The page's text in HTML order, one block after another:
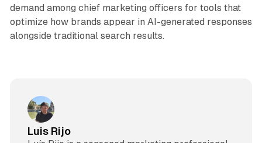
demand among chief marketing officers for tools that
optimize how brands appear in AI-generated responses
alongside traditional search results.
Luis Rijo